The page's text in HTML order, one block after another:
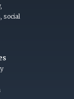
social